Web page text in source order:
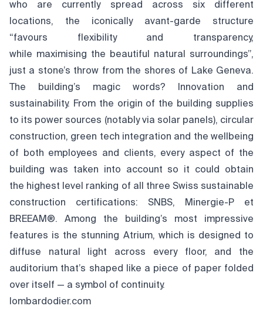
who are currently spread across six different
locations, the iconically avant-garde structure
“favours flexibility and transparency,
while maximising the beautiful natural surroundings”,
just a stone’s throw from the shores of Lake Geneva.
The building’s magic words? Innovation and
sustainability. From the origin of the building supplies
to its power sources (notably via solar panels), circular
construction, green tech integration and the wellbeing
of both employees and clients, every aspect of the
building was taken into account so it could obtain
the highest level ranking of all three Swiss sustainable
construction certifications: SNBS, Minergie-P et
BREEAM®. Among the building’s most impressive
features is the stunning Atrium, which is designed to
diffuse natural light across every floor, and the
auditorium that’s shaped like a piece of paper folded
over itself — a symbol of continuity.
lombardodier.com